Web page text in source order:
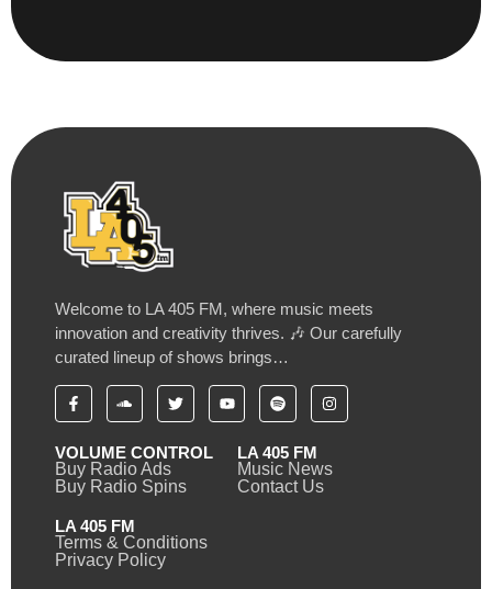
Welcome to LA 405 FM, where music meets
innovation and creativity thrives. 🎶 Our carefully
curated lineup of shows brings…
VOLUME CONTROL
Buy Radio Ads
Buy Radio Spins
LA 405 FM
Music News
Contact Us
LA 405 FM
Terms & Conditions
Privacy Policy